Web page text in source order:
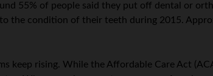
55% of people said they put off dental or
the condition of their teeth during 2015.
keep rising. While the Affordable Care Act